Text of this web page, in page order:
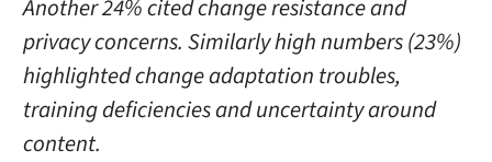
Another 24% cited change resistance and
privacy concerns. Similarly high numbers (23%)
highlighted change adaptation troubles,
training deficiencies and uncertainty around
content.